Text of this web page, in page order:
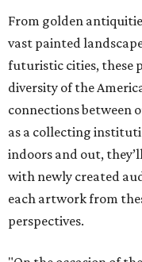
From golden
vast painted
futuristic cities, these
diversity of the
connections between
as a collecting
indoors and out,
with newly created
each artwork from
perspectives.